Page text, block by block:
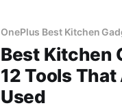
OnePlus Best Kitchen
Best Kitchen
12 Tools
Used